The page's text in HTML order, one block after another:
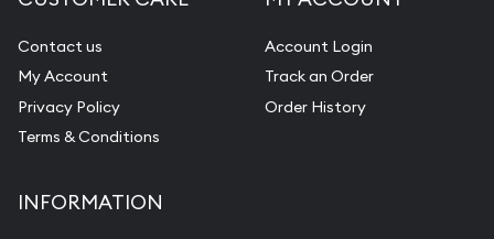
Contact us
My Account
Privacy Policy
Terms & Conditions
Account Login
Track an Order
Order History
INFORMATION